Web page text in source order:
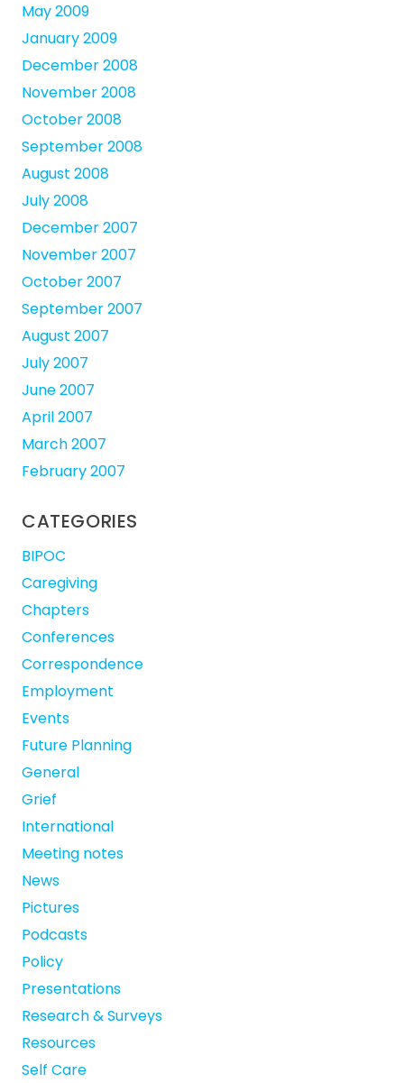
May 2009
January 2009
December 2008
November 2008
October 2008
September 2008
August 2008
July 2008
December 2007
November 2007
October 2007
September 2007
August 2007
July 2007
June 2007
April 2007
March 2007
February 2007
CATEGORIES
BIPOC
Caregiving
Chapters
Conferences
Correspondence
Employment
Events
Future Planning
General
Grief
International
Meeting notes
News
Pictures
Podcasts
Policy
Presentations
Research & Surveys
Resources
Self Care